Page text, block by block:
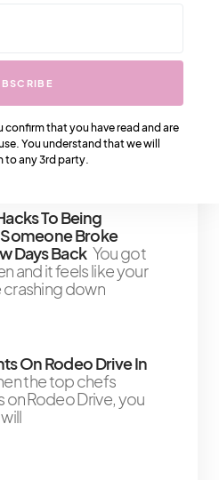
Chanel Bag That
your first Chanel
if you do
To Being
Broke
Days Back You got
and it feels like your
down
On Rodeo Drive In
the top chefs
on Rodeo Drive, you
that you have read and are
You understand that we will
to any 3rd party.